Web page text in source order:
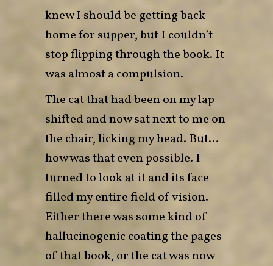
knew I should be getting back
home for supper, but I couldn’t
stop flipping through the book. It
was almost a compulsion.
The cat that had been on my lap
shifted and now sat next to me on
the chair, licking my head. But…
how was that even possible. I
turned to look at it and its face
filled my entire field of vision.
Either there was some kind of
hallucinogenic coating the pages
of that book, or the cat was now